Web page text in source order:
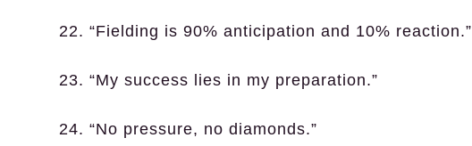
22. “Fielding is 90% anticipation and 10% reaction.”
23. “My success lies in my preparation.”
24. “No pressure, no diamonds.”